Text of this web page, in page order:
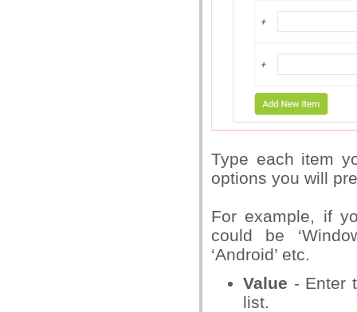
Type each item
options you will
For example, if
could be
‘Android’ etc.
Value - Enter
list.